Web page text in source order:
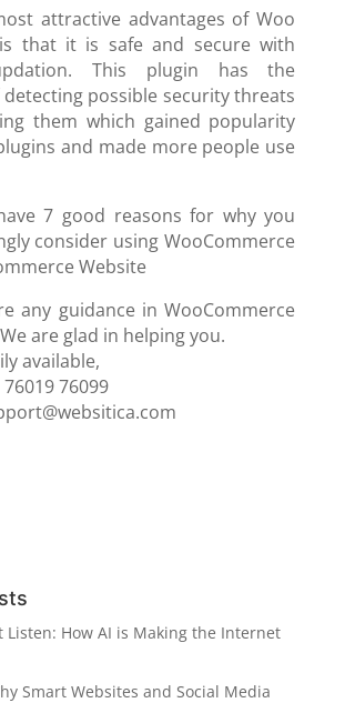
attractive advantages of Woo
that it is safe and secure with
This plugin has the
possible security threats
them which gained popularity
and made more people use
7 good reasons for why you
consider using WooCommerce
Website
any guidance in WooCommerce
are glad in helping you.
available,
76019 76099
Listen: How AI is Making the Internet
Smart Websites and Social Media